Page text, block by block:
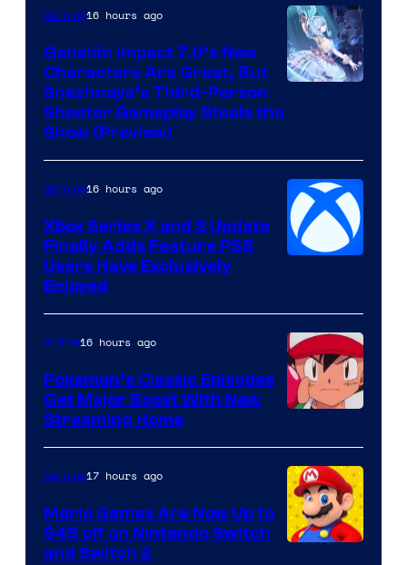
Gaming16 hours ago
Genshin Impact 7.0’s New
Characters Are Great, But
Snezhnaya’s Third-Person
Shooter Gameplay Steals the
Show (Preview)
Gaming16 hours ago
Xbox Series X and S Update
Finally Adds Feature PS5
Users Have Exclusively
Enjoyed
of
The
Pokemon
Company
Anime16 hours ago
Pokemon’s Classic Episodes
Get Major Boost With New
Streaming Home
Gaming17 hours ago
Mario Games Are Now Up to
$45 off on Nintendo Switch
and Switch 2